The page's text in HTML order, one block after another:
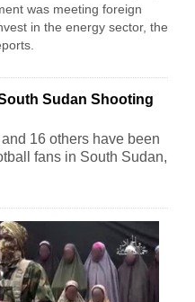
was meeting foreign
in the energy sector, the
Sudan Shooting
16 others have been
fans in South Sudan,